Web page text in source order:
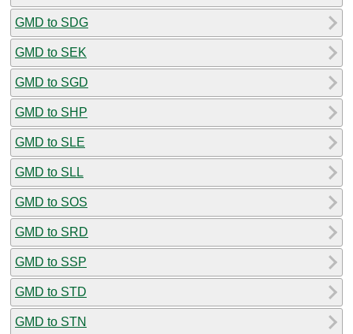
GMD to SDG
GMD to SEK
GMD to SGD
GMD to SHP
GMD to SLE
GMD to SLL
GMD to SOS
GMD to SRD
GMD to SSP
GMD to STD
GMD to STN